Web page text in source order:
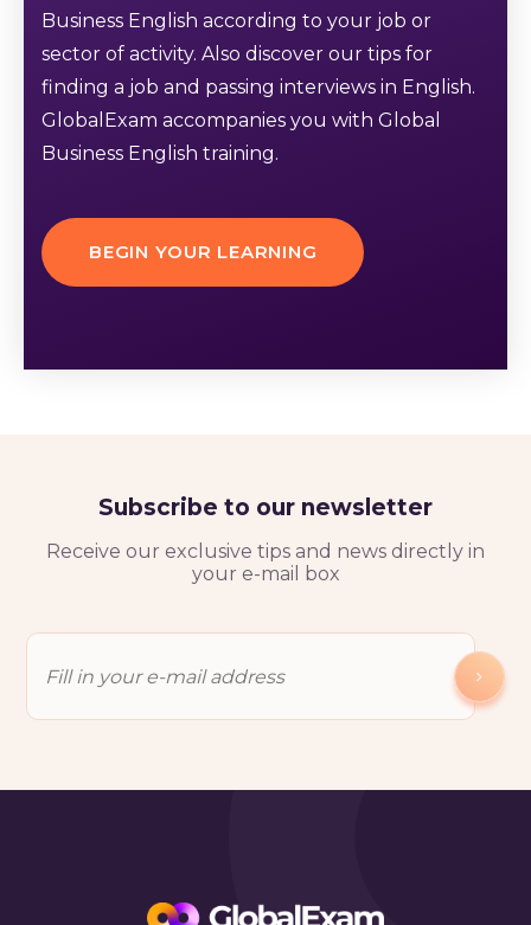
Business English according to your job or
sector of activity. Also discover our tips for
finding a job and passing interviews in English.
GlobalExam accompanies you with Global
Business English training.
BEGIN YOUR LEARNING
Subscribe to our newsletter
Receive our exclusive tips and news directly in
your e-mail box